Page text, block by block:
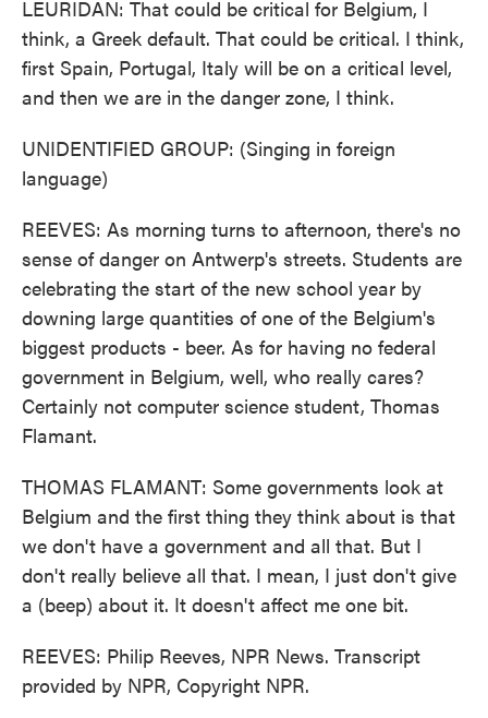
LEURIDAN: That could be critical for Belgium, I
think, a Greek default. That could be critical. I think,
first Spain, Portugal, Italy will be on a critical level,
and then we are in the danger zone, I think.
UNIDENTIFIED GROUP: (Singing in foreign
language)
REEVES: As morning turns to afternoon, there's no
sense of danger on Antwerp's streets. Students are
celebrating the start of the new school year by
downing large quantities of one of the Belgium's
biggest products - beer. As for having no federal
government in Belgium, well, who really cares?
Certainly not computer science student, Thomas
Flamant.
THOMAS FLAMANT: Some governments look at
Belgium and the first thing they think about is that
we don't have a government and all that. But I
don't really believe all that. I mean, I just don't give
a (beep) about it. It doesn't affect me one bit.
REEVES: Philip Reeves, NPR News. Transcript
provided by NPR, Copyright NPR.